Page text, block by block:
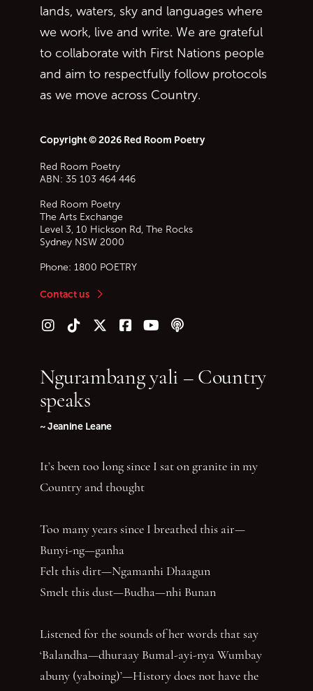
lands, waters, sky and languages where
we work, live and write. We are grateful
to collaborate with First Nations people
and aim to respectfully follow protocols
as we move across Country.
Copyright © 2026 Red Room Poetry
Red Room Poetry
ABN: 35 103 464 446
Red Room Poetry
The Arts Exchange
Level 3, 10 Hickson Rd, The Rocks
Sydney NSW 2000
Phone: 1800 POETRY
Contact us
Follow us on Instagram
Follow us on TikTok
Follow us on Twitter (X)
Follow us on Facebook
Follow us on YouTube
Follow our podcast
Ngurambang yali – Country
speaks
~ Jeanine Leane
It’s been too long since I sat on granite in my
Country and thought
Too many years since I breathed this air—
Bunyi-ng—ganha
Felt this dirt—Ngamanhi Dhaagun
Smelt this dust—Budha—nhi Bunan
Listened for the sounds of her words that say
‘Balandha—dhuraay Bumal-ayi-nya Wumbay
abuny (yaboing)’—History does not have the